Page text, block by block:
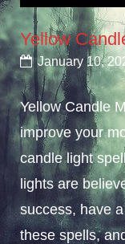
Yellow
January 10,
Yellow Candle
improve your
candle light
lights are
success, have
these spells,